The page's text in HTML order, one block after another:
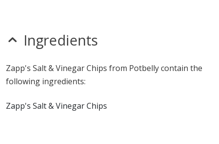
sesame
sulfites
Chips contain milk. Potbelly Zapp's Salt & Vinegar Chips
does not contain egg, fish, gluten, peanuts, shellfish,
Ingredients
Zapp's Salt & Vinegar Chips from Potbelly contain the
following ingredients:
Zapp's Salt & Vinegar Chips